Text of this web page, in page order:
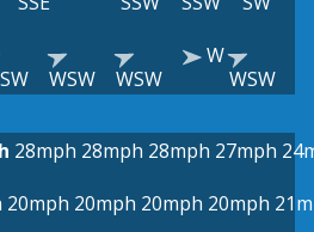
WSW WSW
W
WSW
28mph 28mph 28mph 27mph
20mph 20mph 20mph 20mph